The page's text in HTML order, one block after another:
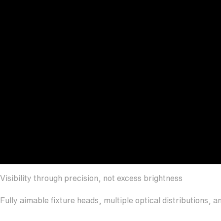
Visibility through precision, not excess brightness
Fully aimable fixture heads, multiple optical distributions,